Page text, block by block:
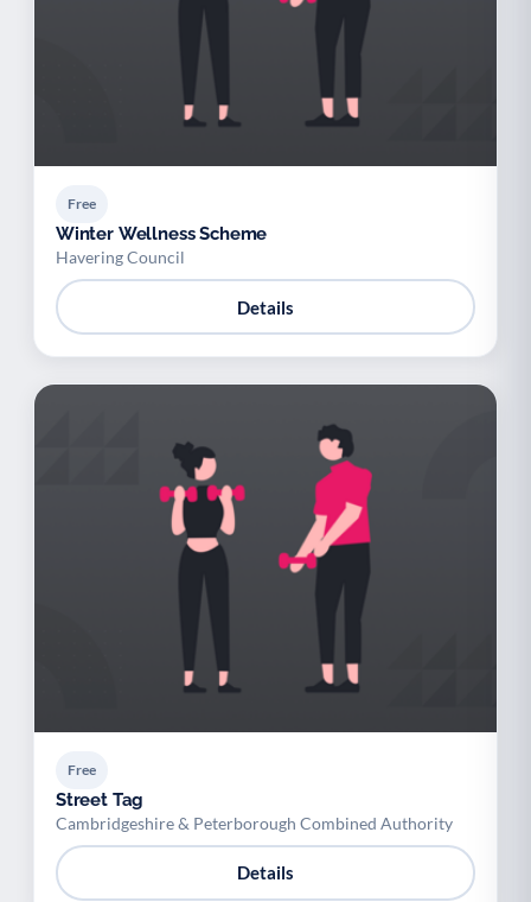
Free
Winter Wellness Scheme
Havering Council
Details
Free
Street Tag
Cambridgeshire & Peterborough Combined Authority
Details